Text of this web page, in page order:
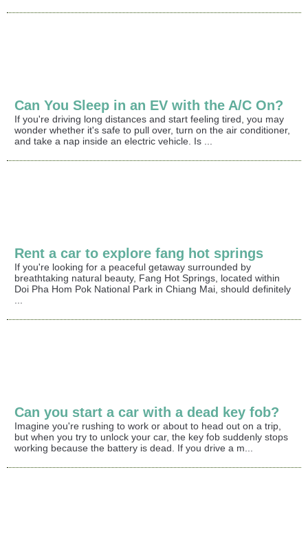
Can You Sleep in an EV with the A/C On?
If you're driving long distances and start feeling tired, you may
wonder whether it's safe to pull over, turn on the air conditioner,
and take a nap inside an electric vehicle. Is ...
Rent a car to explore fang hot springs
If you're looking for a peaceful getaway surrounded by
breathtaking natural beauty, Fang Hot Springs, located within
Doi Pha Hom Pok National Park in Chiang Mai, should definitely
Can you start a car with a dead key fob?
Imagine you're rushing to work or about to head out on a trip,
but when you try to unlock your car, the key fob suddenly stops
working because the battery is dead. If you drive a m...